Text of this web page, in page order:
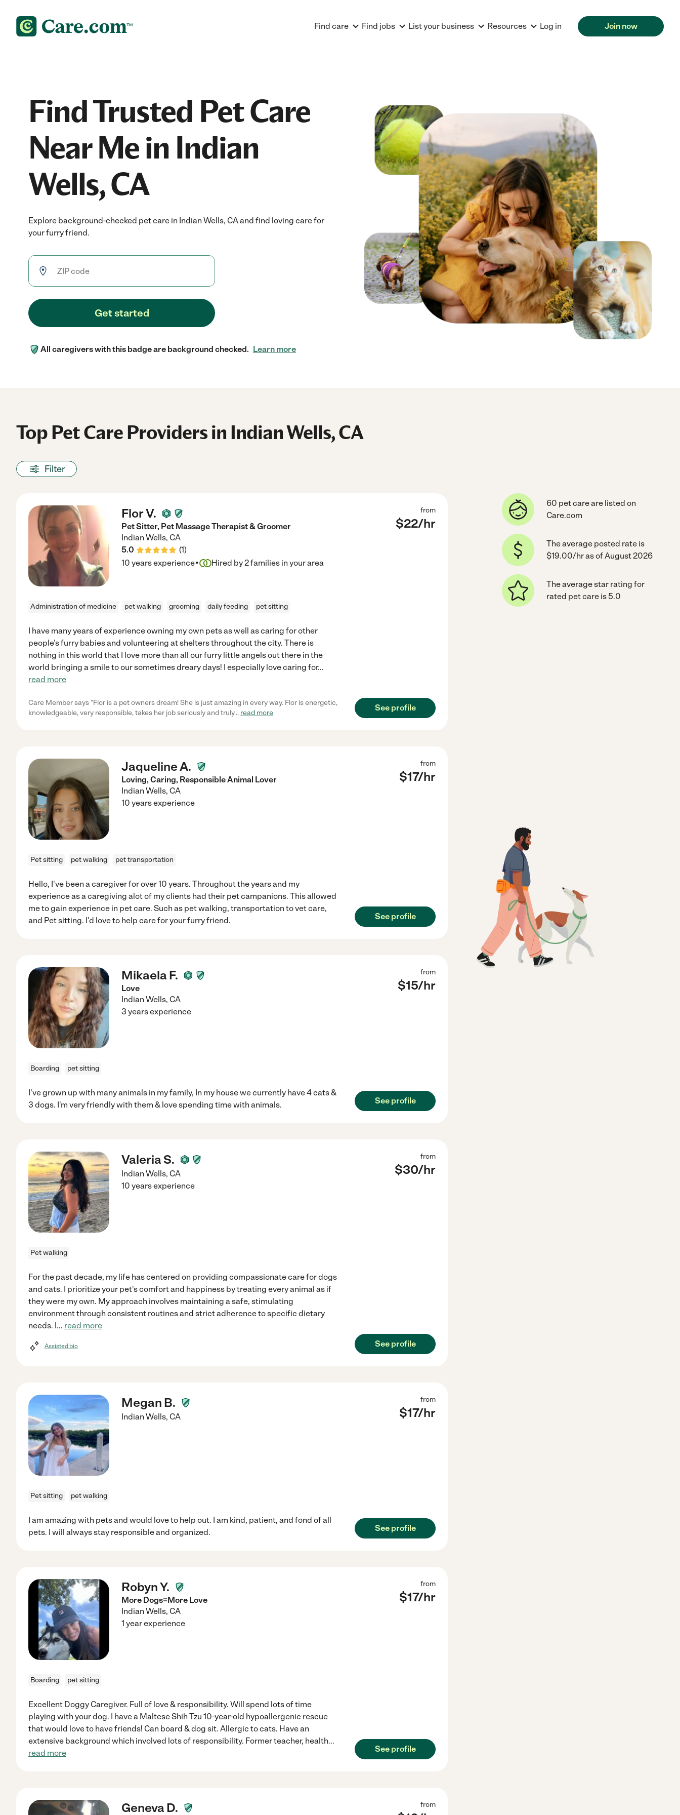
Find care Find jobs List your business Resources Log in Join now
Find Trusted Pet Care
Near Me in Indian
Wells, CA
Explore background-checked pet care in Indian Wells, CA and find loving care for
your furry friend.
Get started
All caregivers with this badge are background checked. Learn more
Top Pet Care Providers in Indian Wells, CA
Filter
Flor V.
Pet Sitter, Pet Massage Therapist & Groomer
Indian Wells, CA
5.0
(1)
from
$22/hr
10 years experience· Hired by2families in your area
Administration of medicine pet walking grooming daily feeding pet sitting
I have many years of experience owning my own pets as well as caring for other
people's furry babies and volunteering at shelters throughout the city. There is
nothing in this world that I love more than all our furry little angels out there in the
world bringing a smile to our sometimes dreary days! I especially love caring for...
read more
Care Member says "Flor is a pet owners dream! She is just amazing in every way. Flor is energetic,
knowledgeable, very responsible, takes her job seriously and truly... read more
See profile
Jaqueline A.
Loving, Caring, Responsible Animal Lover
Indian Wells, CA
from
$17/hr
10 years experience
Pet sitting pet walking pet transportation
Hello, I've been a caregiver for over 10 years. Throughout the years and my
experience as a caregiving alot of my clients had their pet campanions. This allowed
me to gain experience in pet care. Such as pet walking, transportation to vet care,
and Pet sitting. I'd love to help care for your furry friend.
See profile
Mikaela F.
Love
Indian Wells, CA
from
$15/hr
3 years experience
Boarding pet sitting
I've grown up with many animals in my family, In my house we currently have 4 cats &
3 dogs. I'm very friendly with them & love spending time with animals.
See profile
Valeria S.
Indian Wells, CA
from
$30/hr
10 years experience
Pet walking
For the past decade, my life has centered on providing compassionate care for dogs
and cats. I prioritize your pet's comfort and happiness by treating every animal as if
they were my own. My approach involves maintaining a safe, stimulating
environment through consistent routines and strict adherence to specific dietary
needs. I... read more
Assisted bio See profile
Megan B.
Indian Wells, CA
from
$17/hr
Pet sitting pet walking
I am amazing with pets and would love to help out. I am kind, patient, and fond of all
pets. I will always stay responsible and organized.
See profile
Robyn Y.
More Dogs=More Love
Indian Wells, CA
from
$17/hr
1 year experience
Boarding pet sitting
Excellent Doggy Caregiver. Full of love & responsibility. Will spend lots of time
playing with your dog. I have a Maltese Shih Tzu 10-year-old hypoallergenic rescue
that would love to have friends! Can board & dog sit. Allergic to cats. Have an
extensive background which involved lots of responsibility. Former teacher, health...
read more
See profile
Geneva D. from
60 pet care are listed on
Care.com
The average posted rate is
$19.00/hr as of August 2026
The average star rating for
rated pet care is 5.0